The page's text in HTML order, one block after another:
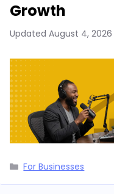
Growth
Updated August 4, 2026
Categories
For Businesses